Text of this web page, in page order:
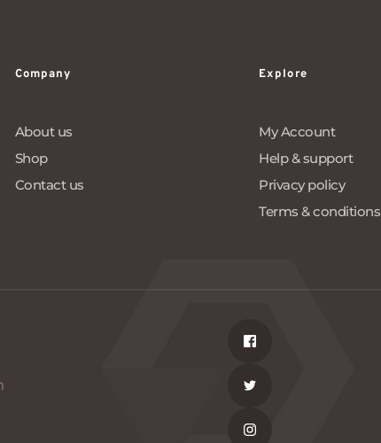
Company
About us
Shop
Contact us
Explore
My Account
Help & support
Privacy policy
Terms & conditions